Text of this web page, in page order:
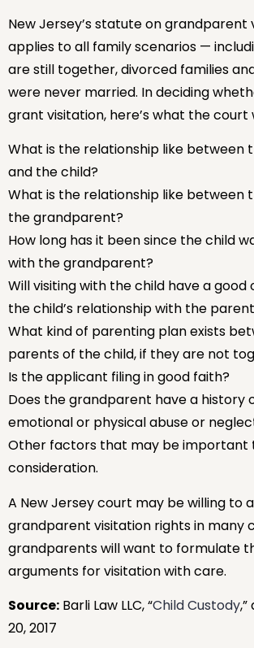
New Jersey’s statute on grandparent
applies to all family scenarios —
are still together, divorced families
were never married. In deciding
grant visitation, here’s what the court
What is the relationship like between
and the child?
What is the relationship like between
the grandparent?
How long has it been since the child
with the grandparent?
Will visiting with the child have a
the child’s relationship with the
What kind of parenting plan exists
parents of the child, if they are not
Is the applicant filing in good faith?
Does the grandparent have a history
emotional or physical abuse or
Other factors that may be important
consideration.
A New Jersey court may be willing to
grandparent visitation rights in many
grandparents will want to formulate
arguments for visitation with care.
Source: Barli Law LLC, “Child Custody
20, 2017